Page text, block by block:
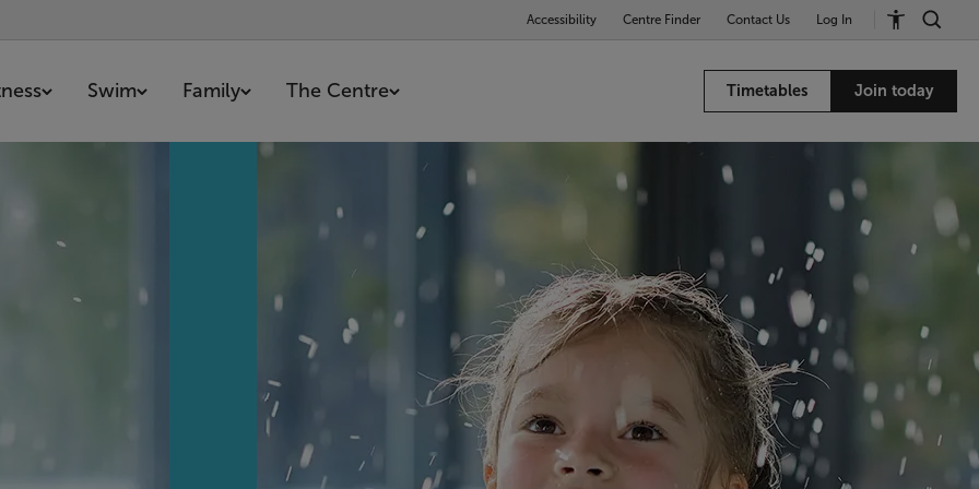
Accessibility Centre Finder Contact Us Log In
Swim Family The Centre Timetables Join today